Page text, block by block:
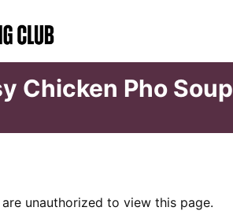
Chicken Pho Soup
are unauthorized to view this page.